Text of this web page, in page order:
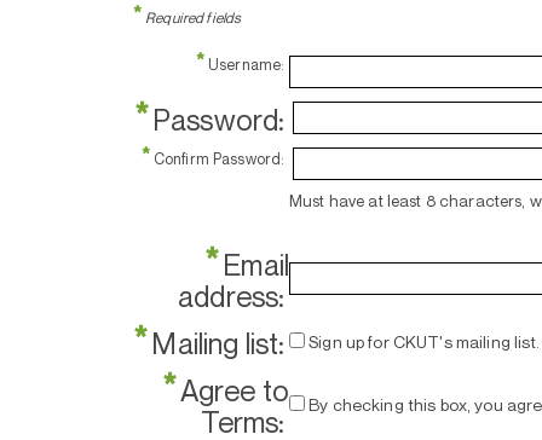
* Required fields
* Username:
*Password:
* Confirm Password:
Must have at least 8 characters,
*Email
address:
*Mailing list: Sign up for CKUT's mailing list.
*Agree to
Terms:
By checking this box, you